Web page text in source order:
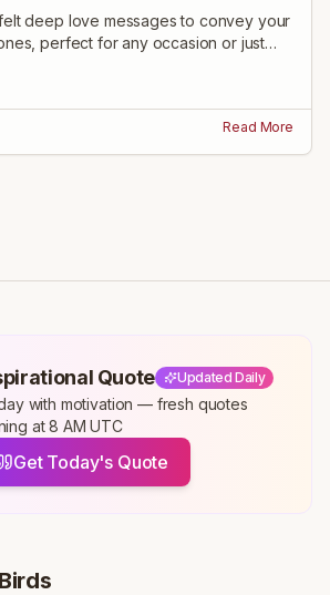
deep love messages to convey your
perfect for any occasion or just
Read More
Quote Updated Daily
with motivation — fresh quotes
at 8 AM UTC
Get Today's Quote